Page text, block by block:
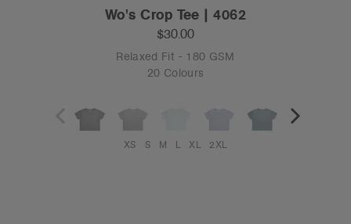
Wo's Crop Tee | 4062
$30.00
Relaxed Fit - 180 GSM
20 Colours
XS S M L XL 2XL